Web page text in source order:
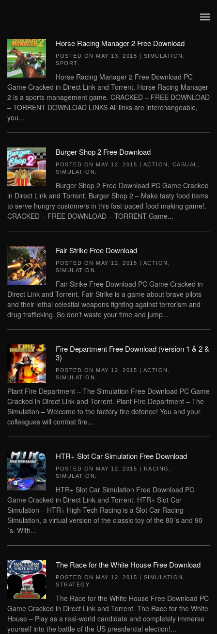
Horse Racing Manager 2 Free Download
POSTED ON MAY 13, 2015 | SIMULATION
SPORT
Horse Racing Manager 2 Free Download PC
Game Cracked in Direct Link and Torrent. Horse Racing Manager
2 is a sports management game. CRACKED – FREE DOWNLOAD
– TORRENT DOWNLOAD LINKS All links are interchangeable,
you...
Burger Shop 2 Free Download
POSTED ON MAY 12, 2015 | ACTION CASUAL
SIMULATION
Burger Shop 2 Free Download PC Game Cracked
in Direct Link and Torrent. Burger Shop 2 – Make tasty food items
to serve hungry customers in this fast-paced food making game!.
CRACKED – FREE DOWNLOAD – TORRENT Game...
Fair Strike Free Download
POSTED ON MAY 12, 2015 | ACTION
SIMULATION
Fair Strike Free Download PC Game Cracked in
Direct Link and Torrent. Fair Strike is a game about brave pilots
and their lethal celestial weapons fighting against terrorism and
drug trafficking. So don’t waste your time and jump...
Fire Department Free Download (version 1 & 2 &
3)
POSTED ON MAY 12, 2015 | ACTION
SIMULATION
Plant Fire Department – The Simulation Free Download PC Game
Cracked in Direct Link and Torrent. Plant Fire Department – The
Simulation – Welcome to the factory fire defence! You and your
colleagues will combat fire...
HTR+ Slot Car Simulation Free Download
POSTED ON MAY 12, 2015 | RACING
SIMULATION
HTR+ Slot Car Simulation Free Download PC
Game Cracked in Direct Link and Torrent. HTR+ Slot Car
Simulation – HTR+ High Tech Racing is a Slot Car Racing
Simulation, a virtual version of the classic toy of the 80´s and 90
´s. With...
The Race for the White House Free Download
POSTED ON MAY 12, 2015 | SIMULATION
STRATEGY
The Race for the White House Free Download PC
Game Cracked in Direct Link and Torrent. The Race for the White
House – Play as a real-world candidate and completely immerse
yourself into the battle of the US presidential election!...